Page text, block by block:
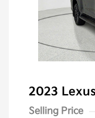
2023
Selling Price